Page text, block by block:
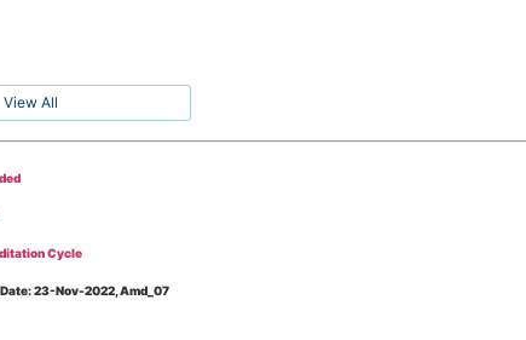
View All
Cycle
23-Nov-2022, Amd_07